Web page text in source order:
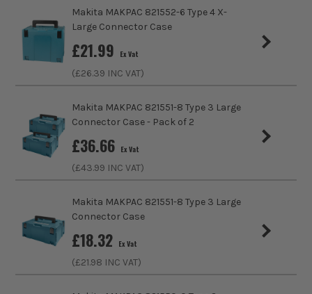
ITS are an authorised stockist of Makita Products, we only
sell 100% genuine Power Tools and Accessories, so you can
trust us for all the tools you need!
SHOP THE MAKPAC RANGE
Case Suitable For Assorted Tools
Shoulder Strap
Padlock Loop
Makita MAKPAC 821552-6 Type 4 X-
Large Connector Case
£21.99 Ex Vat
(£26.39 INC VAT)
Makita MAKPAC 821551-8 Type 3 Large
Connector Case - Pack of 2
£36.66 Ex Vat
(£43.99 INC VAT)
Makita MAKPAC 821551-8 Type 3 Large
Connector Case
£18.32 Ex Vat
(£21.98 INC VAT)